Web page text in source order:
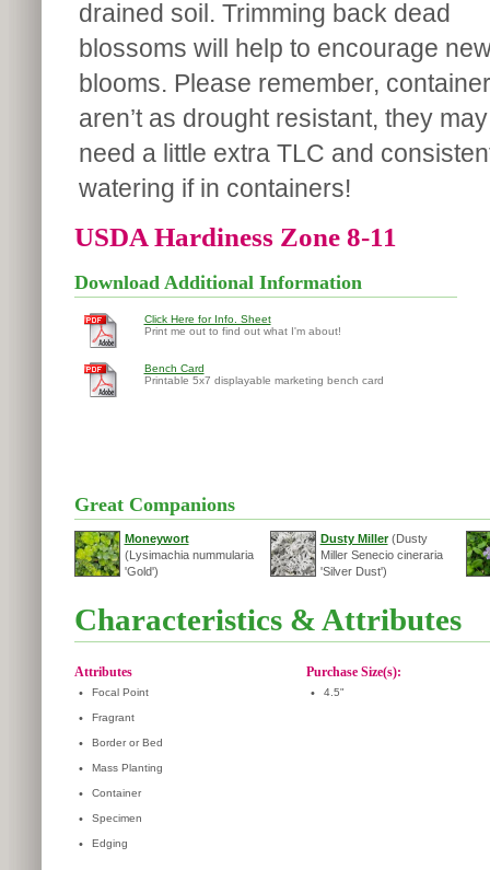
drained soil. Trimming back dead
blossoms will help to encourage
blooms. Please remember,
aren’t as drought resistant, they may
need a little extra TLC and
watering if in containers!
USDA Hardiness Zone 8-11
Download Additional Information
Click Here for Info. Sheet
Print me out to find out what I'm about!
Bench Card
Printable 5x7 displayable marketing bench card
Great Companions
Moneywort
(Lysimachia nummularia
'Gold')
Dusty Miller(Dusty
Miller Senecio cineraria
'Silver Dust')
Characteristics & Attributes
Attributes
• Focal Point
• Fragrant
• Border or Bed
• Mass Planting
• Container
• Specimen
• Edging
Purchase Size(s):
• 4.5"